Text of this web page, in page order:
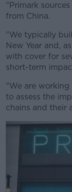
"Primark
from China.
"We typically
New Year and,
with cover for
short-term
"We are
to assess the
chains and their